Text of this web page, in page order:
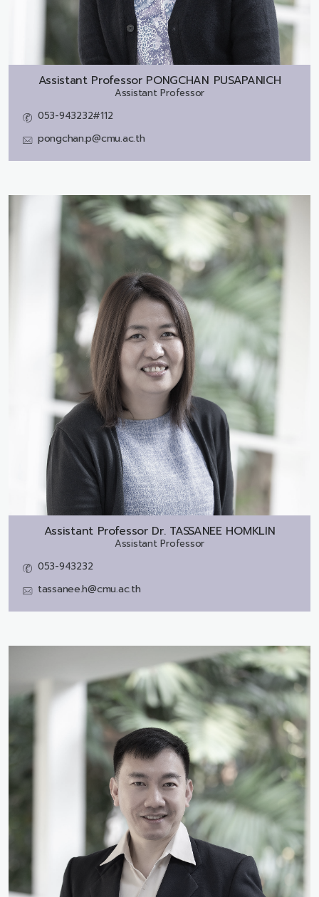
Assistant Professor PONGCHAN PUSAPANICH
Assistant Professor
053-943232#112
pongchan.p@cmu.ac.th
Assistant Professor Dr. TASSANEE HOMKLIN
Assistant Professor
053-943232
tassanee.h@cmu.ac.th